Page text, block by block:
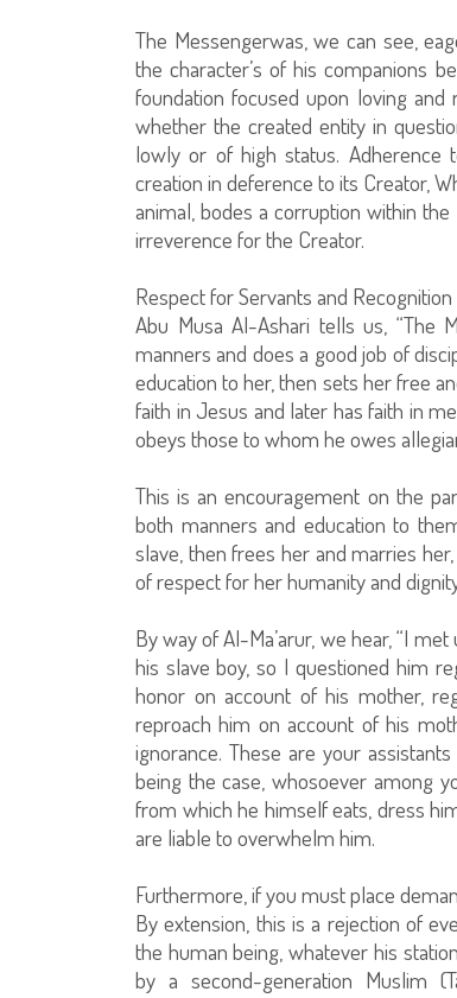
The Messengerwas, we can see,
the character’s of his companions
foundation focused upon loving
whether the created entity in
lowly or of high status.
creation in deference to its Creator,
animal, bodes a corruption within
irreverence for the Creator.
Respect for Servants and
Abu Musa Al-Ashari tells us, “The
manners and does a good job of
education to her, then sets her free
faith in Jesus and later has faith in
obeys those to whom he owes
This is an encouragement on the
both manners and education to
slave, then frees her and marries
of respect for her humanity and
By way of Al-Ma’arur, we hear, “I
his slave boy, so I questioned him
honor on account of his mother,
reproach him on account of his
ignorance. These are your
being the case, whosoever among
from which he himself eats, dress
are liable to overwhelm him.
Furthermore, if you must place
By extension, this is a rejection of
the human being, whatever his
by a second-generation Muslim